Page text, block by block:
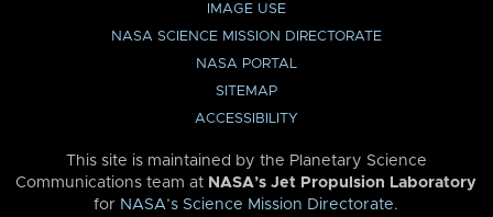
IMAGE USE
NASA SCIENCE MISSION DIRECTORATE
NASA PORTAL
SITEMAP
ACCESSIBILITY
This site is maintained by the Planetary Science
Communications team at NASA’s Jet Propulsion Laboratory
for NASA’s Science Mission Directorate.